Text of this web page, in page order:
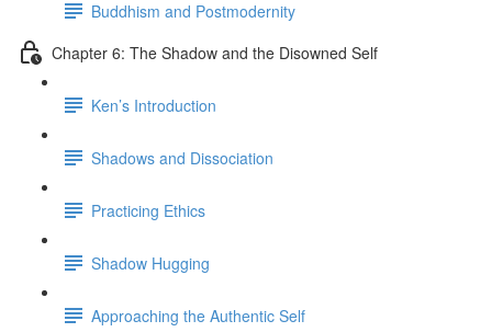
Buddhism and Postmodernity
Chapter 6: The Shadow and the Disowned Self
Ken’s Introduction
Shadows and Dissociation
Practicing Ethics
Shadow Hugging
Approaching the Authentic Self